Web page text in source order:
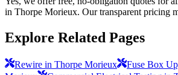
in Thorpe Morieux. Our transparent pricing
Explore Related Pages
Rewire in Thorpe Morieux
Fuse Box